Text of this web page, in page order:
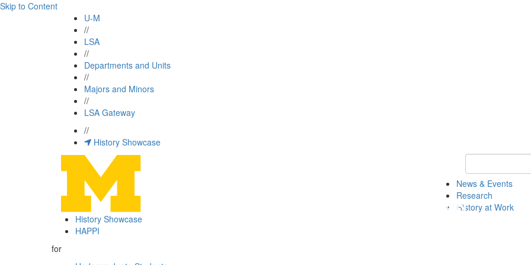
Skip to Content
U-M
//
LSA
//
Departments and Units
//
Majors and Minors
//
LSA Gateway
//
History Showcase
Keyword
News & Events
Research
History at Work
History Showcase
HAPPI
for